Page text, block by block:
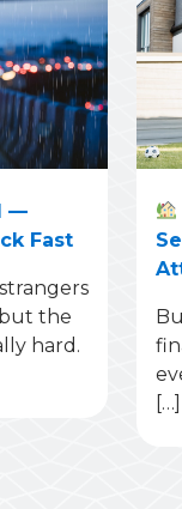
—
Fast
the
hard.
[…]